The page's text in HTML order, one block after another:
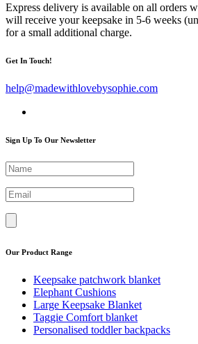
Express delivery is available on all orders
will receive your keepsake in 5-6 weeks
for a small additional charge.
Get In Touch!
help@madewithlovebysophie.com
Sign Up To Our Newsletter
Our Product Range
Keepsake patchwork blanket
Elephant Cushions
Large Keepsake Blanket
Taggie Comfort blanket
Personalised toddler backpacks